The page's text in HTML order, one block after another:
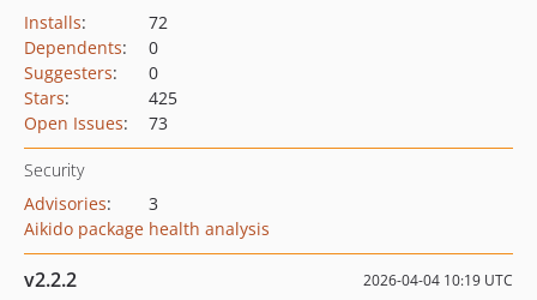
Installs:
72
Dependents:
0
Suggesters:
0
Stars:
425
Open Issues: 73
Security
Advisories:
3
Aikido package health analysis
v2.2.2 2026-04-04 10:19 UTC